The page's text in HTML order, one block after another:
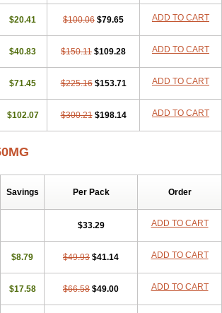
Fabotenol Farnormin Fealin
Felobits
Jenatenol Juvental
Lismories Lonet Lonol Lopres Lorten
Metinin Mezarid Mezolmin
Mirobect
Nortenolol Noten Novo-atenol Originol Ormidol
Pms-atenolol Precinol
Schein Selobloc Synarome Tanser Telvodin
Tenoblock Tenocar Tenocor Tenol
Tenoloc
Towamin
$20.41 $100.06 $79.65 ADD TO CART
$40.83 $150.11 $109.28 ADD TO CART
$71.45 $225.16 $153.71 ADD TO CART
$102.07 $300.21 $198.14 ADD TO CART
Savings Per Pack Order
$33.29 ADD TO CART
$8.79 $49.93 $41.14 ADD TO CART
$17.58 $66.58 $49.00 ADD TO CART